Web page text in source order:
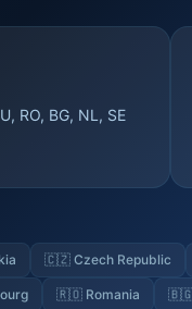
RO, BG, NL, SE
🇨🇿 Czech Republic
🇷🇴 Romania 🇧🇬